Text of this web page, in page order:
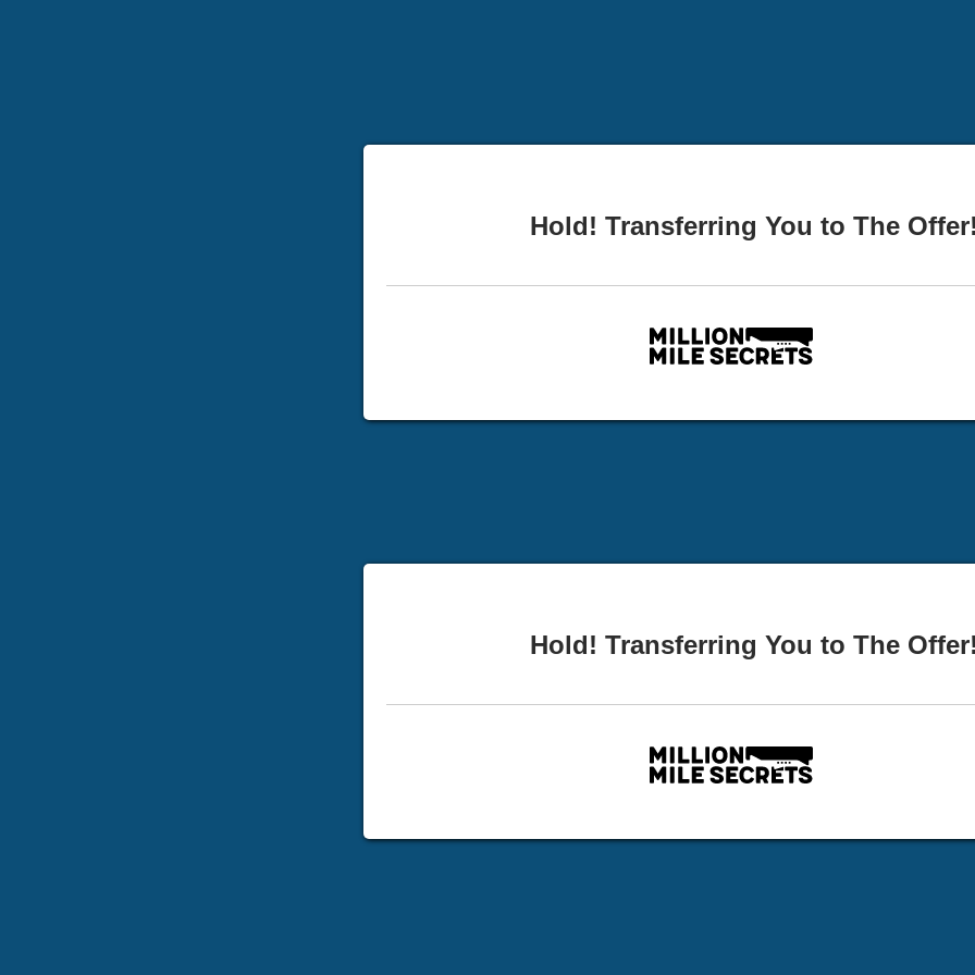
Hold! Transferring You to The
Hold! Transferring You to The